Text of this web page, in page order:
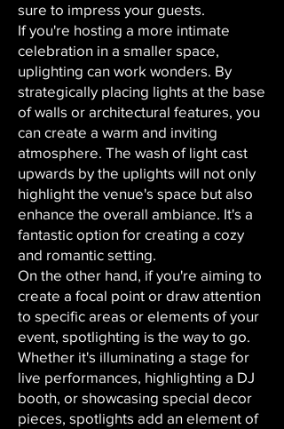
sure to impress your guests.
If you're hosting a more intimate
celebration in a smaller space,
uplighting can work wonders. By
strategically placing lights at the base
of walls or architectural features, you
can create a warm and inviting
atmosphere. The wash of light cast
upwards by the uplights will not only
highlight the venue's space but also
enhance the overall ambiance. It's a
fantastic option for creating a cozy
and romantic setting.
On the other hand, if you're aiming to
create a focal point or draw attention
to specific areas or elements of your
event, spotlighting is the way to go.
Whether it's illuminating a stage for
live performances, highlighting a DJ
booth, or showcasing special decor
pieces, spotlights add an element of